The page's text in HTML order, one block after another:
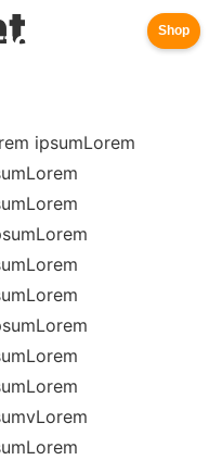
ipsumLorem
Shop